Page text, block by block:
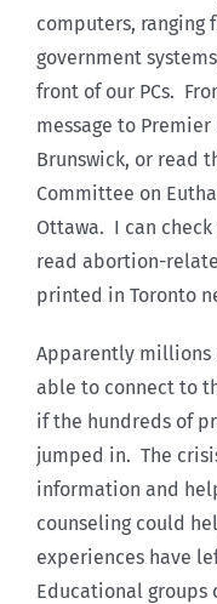
computers, ranging
government
front of our PCs.
message to Premier
Brunswick, or read
Committee on
Ottawa. I can check
read abortion-
printed in Toronto
Apparently millions
able to connect to
if the hundreds of
jumped in. The
information and
counseling could
experiences have
Educational